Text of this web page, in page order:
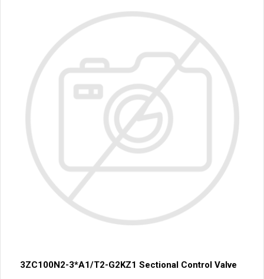
3ZC100N2-3*A1/T2-G2KZ1 Sectional Control Valve